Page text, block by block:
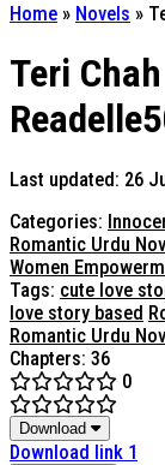
Home » Novels »
Teri
Last updated: 26
Categories:
Romantic Urdu
Women
Tags: cute love
love story based
Romantic Urdu
Chapters: 36
0
Download
Download link 1